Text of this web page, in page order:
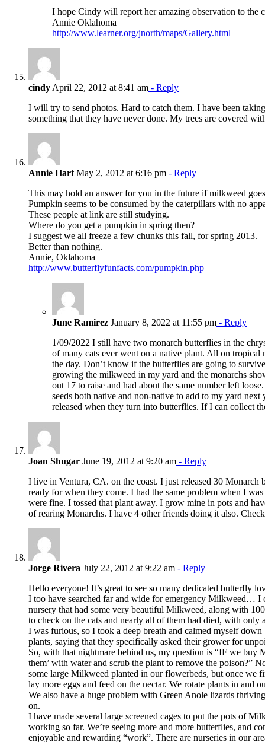
I hope Cindy will report her amazing observation to the
Annie Oklahoma
http://www.learner.org/jnorth/maps/Gallery.html
cindy April 22, 2012 at 8:41 am - Reply
I will try to send photos. Hard to catch them. I have been
something that they have never done. My trees are covered
Annie Hart May 2, 2012 at 6:16 pm - Reply
This may hold an answer for you in the future if milkweed
Pumpkin seems to be consumed by the caterpillars with no
These people at link are still studying.
Where do you get a pumpkin in spring then?
I suggest we all freeze a few chunks this fall, for spring 2013.
Better than nothing.
Annie, Oklahoma
http://www.butterflyfunfacts.com/pumpkin.php
June Ramirez January 8, 2022 at 11:55 pm - Reply
1/09/2022 I still have two monarch butterflies in the
of many cats ever went on a native plant. All on
the day. Don’t know if the butterflies are going to
growing the milkweed in my yard and the monarchs
out 17 to raise and had about the same number left
seeds both native and non-native to add to my yard
released when they turn into butterflies. If I can collect
Joan Shugar June 19, 2012 at 9:20 am - Reply
I live in Ventura, CA. on the coast. I just released 30
ready for when they come. I had the same problem when I
were fine. I tossed that plant away. I grow mine in pots and
of rearing Monarchs. I have 4 other friends doing it also.
Jorge Rivera July 22, 2012 at 9:22 am - Reply
Hello everyone! It’s great to see so many dedicated butterfly
I too have searched far and wide for emergency Milkweed… I
nursery that had some very beautiful Milkweed, along with
to check on the cats and nearly all of them had died, with
I was furious, so I took a deep breath and calmed myself
plants, saying that they specifically asked their grower for
So, with that nightmare behind us, my question is “IF we buy
them’ with water and scrub the plant to remove the poison?”
some large Milkweed planted in our flowerbeds, but once we
lay more eggs and feed on the nectar. We rotate plants in and
We also have a huge problem with Green Anole lizards
on.
I have made several large screened cages to put the pots of
working so far. We’re seeing more and more butterflies, and
enjoyable and rewarding “work”. There are nurseries in our